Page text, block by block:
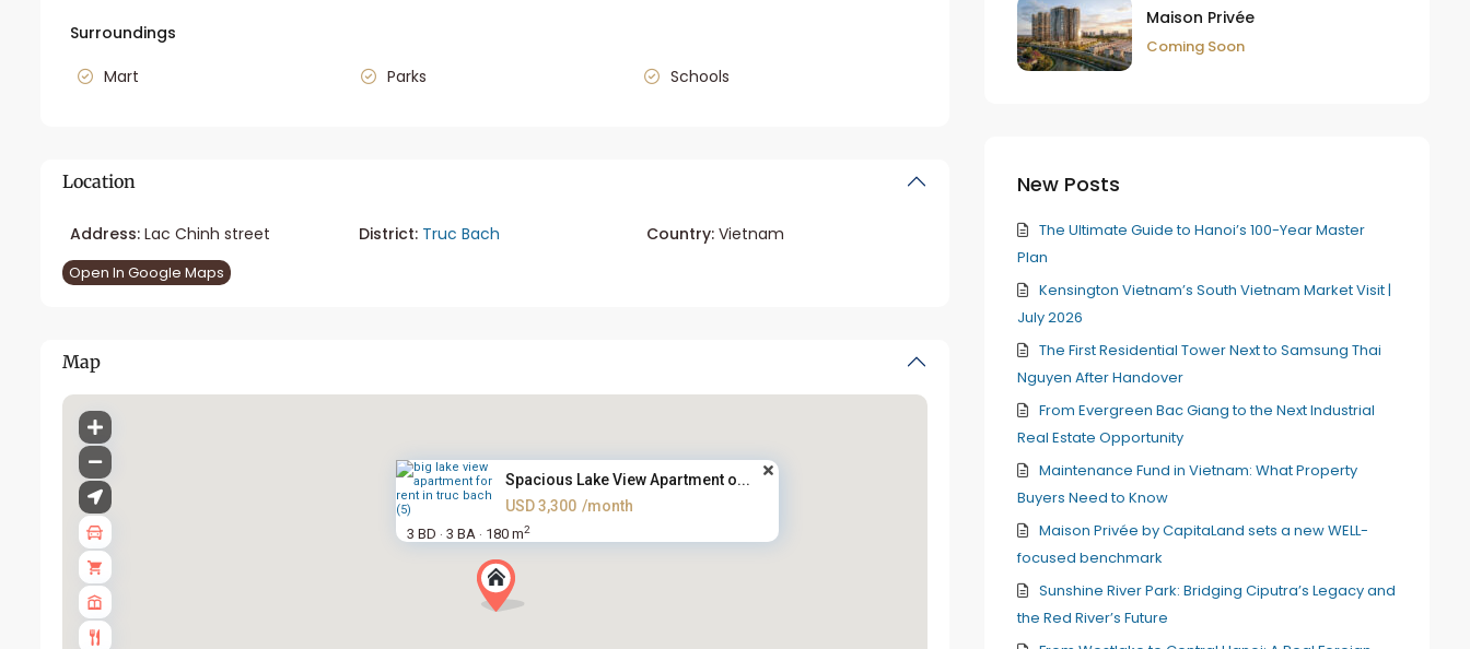
Surroundings
Mart
Parks Schools
Location
Address: Lac Chinh street District: Truc Bach Country: Vietnam
Open In Google Maps
Map
Spacious Lake View Apartment o...
USD 3,300 /month
3 BD · 3 BA · 180 m2
Maison Privée
Coming Soon
New Posts
The Ultimate Guide to Hanoi’s 100-Year Master
Plan
Kensington Vietnam’s South Vietnam Market Visit |
July 2026
The First Residential Tower Next to Samsung Thai
Nguyen After Handover
From Evergreen Bac Giang to the Next Industrial
Real Estate Opportunity
Maintenance Fund in Vietnam: What Property
Buyers Need to Know
Maison Privée by CapitaLand sets a new WELL-
focused benchmark
Sunshine River Park: Bridging Ciputra’s Legacy and
the Red River’s Future